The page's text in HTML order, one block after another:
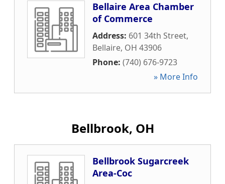
Bellaire Area Chamber
of Commerce
Address: 601 34th Street,
Bellaire, OH 43906
Phone: (740) 676-9723
» More Info
Bellbrook, OH
Bellbrook Sugarcreek
Area-Coc